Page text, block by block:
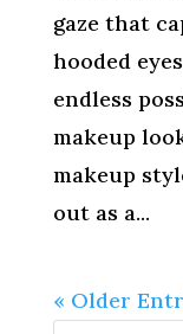
gaze that
hooded
endless
makeup
makeup
out as a...
« Older